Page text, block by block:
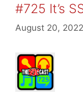
#725 It’s
August 20, 2022